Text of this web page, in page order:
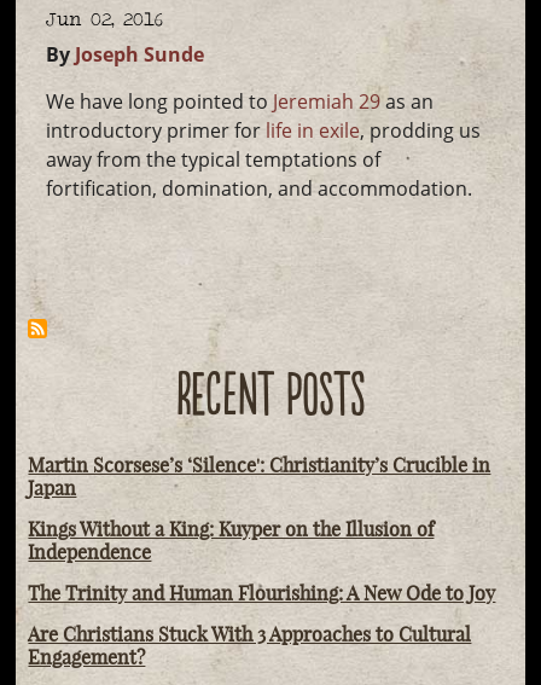
Jun 02, 2016
By Joseph Sunde
We have long pointed to Jeremiah 29as an
introductory primer for life in exile, prodding us
away from the typical temptations of
fortification, domination, and accommodation.
RECENT POSTS
Martin Scorsese’s ‘Silence': Christianity’s Crucible in
Japan
Kings Without a King: Kuyper on the Illusion of
Independence
The Trinity and Human Flourishing: A New Ode to Joy
Are Christians Stuck With 3 Approaches to Cultural
Engagement?